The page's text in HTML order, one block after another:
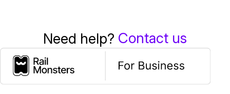
Need help? Contact us